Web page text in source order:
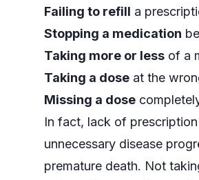
Failing to refill a
Stopping a medication
Taking more or less of a
Taking a dose at the
Missing a dose
In fact, lack of prescription
unnecessary disease
premature death. Not